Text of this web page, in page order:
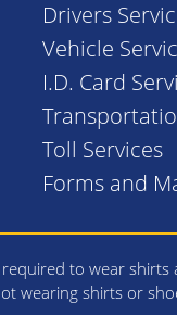
Drivers
Vehicle
I.D. Card
Toll Services
Forms and
to wear
wearing shirts or